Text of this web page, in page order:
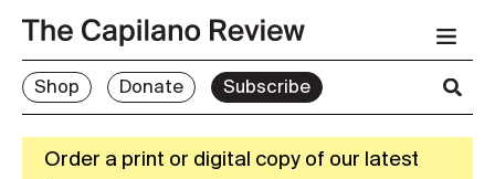
Shop Donate Subscribe
Order a print or digital copy of our latest